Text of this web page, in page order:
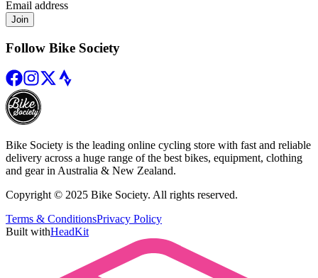
Email address
Join
Follow Bike Society
Bike Society is the leading online cycling store with fast and reliable
delivery across a huge range of the best bikes, equipment, clothing
and gear in Australia & New Zealand.
Copyright © 2025 Bike Society. All rights reserved.
Terms & ConditionsPrivacy Policy
Built withHeadKit